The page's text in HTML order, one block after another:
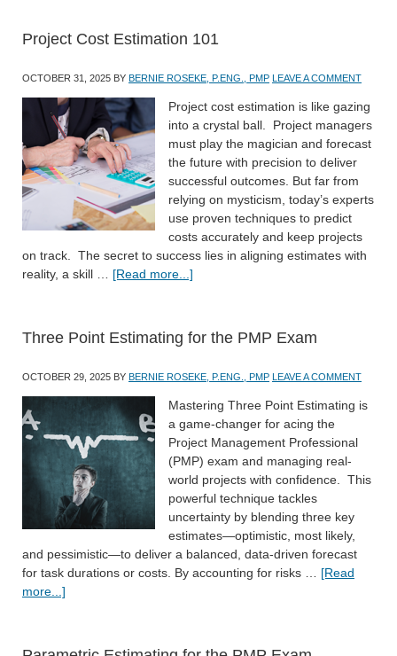
Project Cost Estimation 101
OCTOBER 31, 2025 BY BERNIE ROSEKE, P.ENG., PMP LEAVE A COMMENT
Project cost estimation is like gazing
into a crystal ball. Project managers
must play the magician and forecast
the future with precision to deliver
successful outcomes. But far from
relying on mysticism, today’s experts
use proven techniques to predict
costs accurately and keep projects
on track. The secret to success lies in aligning estimates with
reality, a skill … [Read more...]
Three Point Estimating for the PMP Exam
OCTOBER 29, 2025 BY BERNIE ROSEKE, P.ENG., PMP LEAVE A COMMENT
Mastering Three Point Estimating is
a game-changer for acing the
Project Management Professional
(PMP) exam and managing real-
world projects with confidence. This
powerful technique tackles
uncertainty by blending three key
estimates—optimistic, most likely,
and pessimistic—to deliver a balanced, data-driven forecast
for task durations or costs. By accounting for risks … [Read
more...]